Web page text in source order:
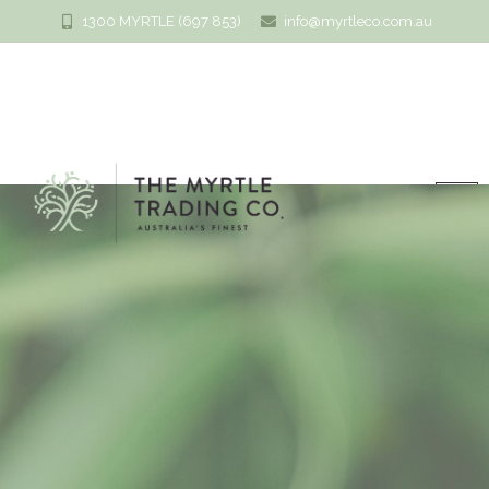
1300 MYRTLE (697 853) info@myrtleco.com.au